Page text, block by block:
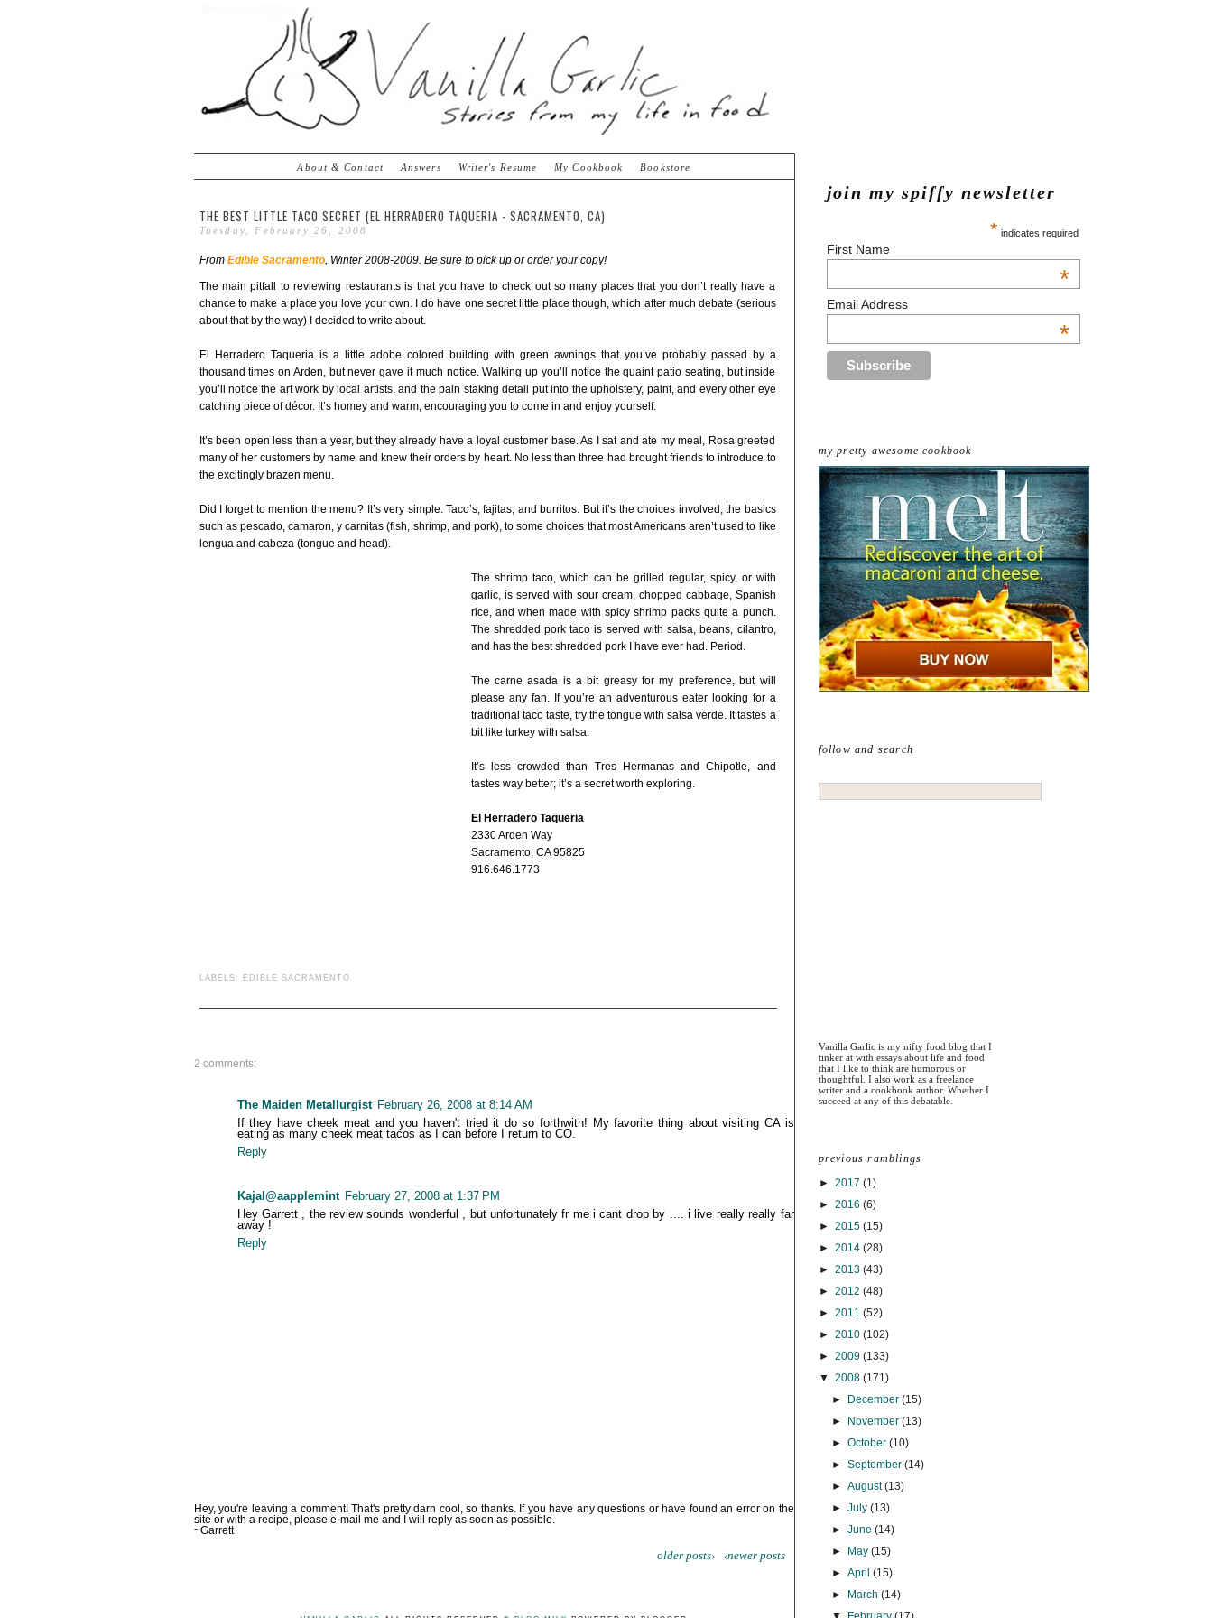
join my spiffy newsletter
* indicates required
First Name
*
Email Address
*
my pretty awesome cookbook
follow and search
Vanilla Garlic is my nifty food blog that I
tinker at with essays about life and food
that I like to think are humorous or
thoughtful. I also work as a freelance
writer and a cookbook author. Whether I
succeed at any of this debatable.
previous ramblings
► 2017 (1)
► 2016 (6)
► 2015 (15)
► 2014 (28)
► 2013 (43)
► 2012 (48)
► 2011 (52)
► 2010 (102)
► 2009 (133)
▼ 2008 (171)
►
December (15)
►
November (13)
► October (10)
► September (14)
► August(13)
► July (13)
► June (14)
►
May (15)
► April (15)
►
March (14)
About & Contact Answers Writer's Resume My Cookbook Bookstore
THE BEST LITTLE TACO SECRET (EL HERRADERO TAQUERIA - SACRAMENTO, CA)
Tuesday, February 26, 2008
From Edible Sacramento, Winter 2008-2009. Be sure to pick up or order your copy!
The main pitfall to reviewing restaurants is that you have to check out so many places that you don’t really have a
chance to make a place you love your own. I do have one secret little place though, which after much debate (serious
about that by the way) I decided to write about.
El Herradero Taqueria is a little adobe colored building with green awnings that you’ve probably passed by a
thousand times on Arden, but never gave it much notice. Walking up you’ll notice the quaint patio seating, but inside
you’ll notice the art work by local artists, and the pain staking detail put into the upholstery, paint, and every other eye
catching piece of décor. It’s homey and warm, encouraging you to come in and enjoy yourself.
It’s been open less than a year, but they already have a loyal customer base. As I sat and ate my meal, Rosa greeted
many of her customers by name and knew their orders by heart. No less than three had brought friends to introduce to
the excitingly brazen menu.
Did I forget to mention the menu? It’s very simple. Taco’s, fajitas, and burritos. But it’s the choices involved, the basics
such as pescado, camaron, y carnitas (fish, shrimp, and pork), to some choices that most Americans aren’t used to like
lengua and cabeza (tongue and head).
The shrimp taco, which can be grilled regular, spicy, or with
garlic, is served with sour cream, chopped cabbage, Spanish
rice, and when made with spicy shrimp packs quite a punch.
The shredded pork taco is served with salsa, beans, cilantro,
and has the best shredded pork I have ever had. Period.
The carne asada is a bit greasy for my preference, but will
please any fan. If you’re an adventurous eater looking for a
traditional taco taste, try the tongue with salsa verde. It tastes a
bit like turkey with salsa.
It’s less crowded than Tres Hermanas and Chipotle, and
tastes way better; it’s a secret worth exploring.
El Herradero Taqueria
2330 Arden Way
Sacramento, CA 95825
916.646.1773
LABELS: EDIBLE SACRAMENTO
2 comments:
The Maiden Metallurgist February 26, 2008 at 8:14 AM
If they have cheek meat and you haven't tried it do so forthwith! My favorite thing about visiting CA is
eating as many cheek meat tacos as I can before I return to CO.
Reply
Kajal@aapplemint February 27, 2008 at 1:37 PM
Hey Garrett , the review sounds wonderful , but unfortunately fr me i cant drop by .... i live really really far
away !
Reply
Hey, you're leaving a comment! That's pretty darn cool, so thanks. If you have any questions or have found an error on the
site or with a recipe, please e-mail me and I will reply as soon as possible.
~Garrett
‹newer posts
older posts›